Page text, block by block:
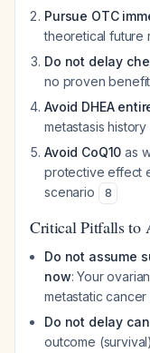
Pursue OTC
theoretical future
Do not delay
no proven
Avoid DHEA
metastasis history
Avoid CoQ10 as
protective effect
scenario
8
Critical Pitfalls to
Do not assume
now: Your
metastatic
Do not delay
outcome